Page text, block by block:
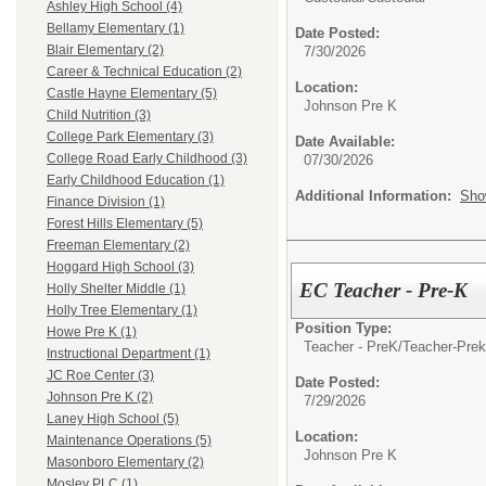
Ashley High School (4)
Bellamy Elementary (1)
Blair Elementary (2)
Career & Technical Education (2)
Castle Hayne Elementary (5)
Child Nutrition (3)
College Park Elementary (3)
College Road Early Childhood (3)
Early Childhood Education (1)
Finance Division (1)
Forest Hills Elementary (5)
Freeman Elementary (2)
Hoggard High School (3)
Holly Shelter Middle (1)
Holly Tree Elementary (1)
Howe Pre K (1)
Instructional Department (1)
JC Roe Center (3)
Johnson Pre K (2)
Laney High School (5)
Maintenance Operations (5)
Masonboro Elementary (2)
Date Posted:
7/30/2026
Location:
Johnson Pre K
Date Available:
07/30/2026
Additional Information:
EC Teacher - Pre-K
Position Type:
Teacher - PreK/Teacher-Prek
Date Posted:
7/29/2026
Location:
Johnson Pre K